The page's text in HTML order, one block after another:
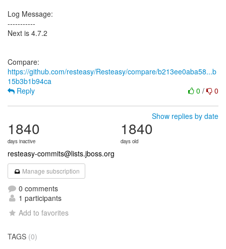
Log Message:
-----------
Next is 4.7.2
Compare:
https://github.com/resteasy/Resteasy/compare/b213ee0aba58...b
15b3b1b94ca
0 / 0
Reply
Show replies by date
1840
days inactive
1840
days old
resteasy-commits@lists.jboss.org
Manage subscription
0 comments
1 participants
Add to favorites
TAGS (0)